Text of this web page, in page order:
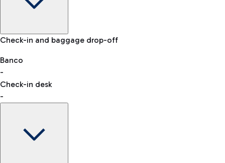
Baggage Information: dimensions, weight, and prohibited
VAT refund
Car and Motorcycles
Discover the convenience of leaving your car and quickly
reaching your departure terminal.
Check-in and baggage drop-off
Banco
-
Check-in desk
-